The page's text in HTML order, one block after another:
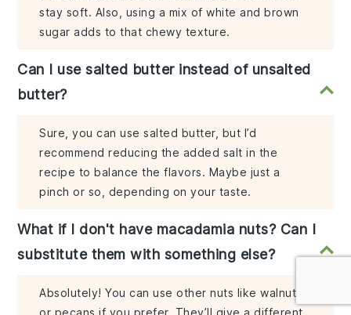
stay soft. Also, using a mix of white and brown
sugar adds to that chewy texture.
Can I use salted butter instead of unsalted
butter?
Sure, you can use salted butter, but I’d
recommend reducing the added salt in the
recipe to balance the flavors. Maybe just a
pinch or so, depending on your taste.
What if I don't have macadamia nuts? Can I
substitute them with something else?
Absolutely! You can use other nuts like walnuts
or pecans if you prefer. They’ll give a different